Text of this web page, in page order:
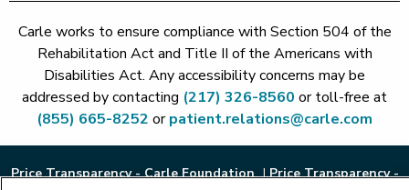
Carle works to ensure compliance with Section 504 of the
Rehabilitation Act and Title II of the Americans with
Disabilities Act. Any accessibility concerns may be
addressed by contacting (217) 326-8560 or toll-free at
(855) 665-8252 orpatient.relations@carle.com
Price Transparency - Carle Foundation |Price Transparency -